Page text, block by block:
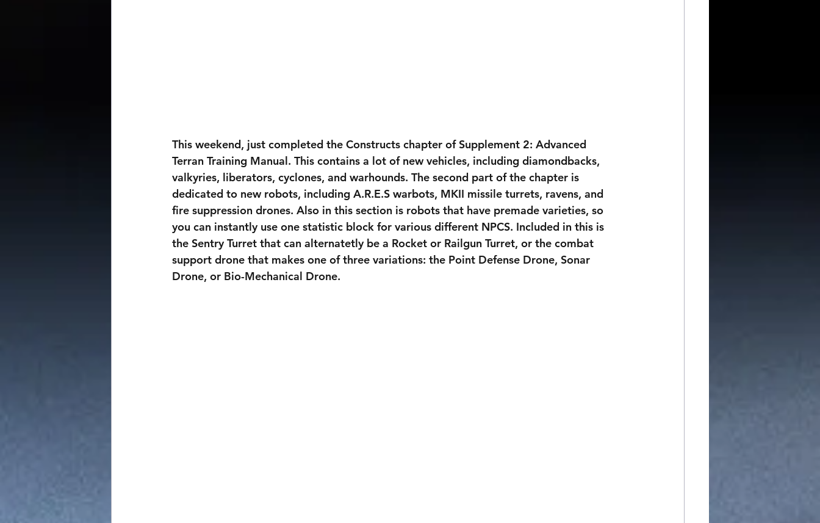
This weekend, just completed the Constructs chapter of Supplement 2: Advanced
Terran Training Manual. This contains a lot of new vehicles, including diamondbacks,
valkyries, liberators, cyclones, and warhounds. The second part of the chapter is
dedicated to new robots, including A.R.E.S warbots, MKII missile turrets, ravens, and
fire suppression drones. Also in this section is robots that have premade varieties, so
you can instantly use one statistic block for various different NPCS. Included in this is
the Sentry Turret that can alternatetly be a Rocket or Railgun Turret, or the combat
support drone that makes one of three variations: the Point Defense Drone, Sonar
Drone, or Bio-Mechanical Drone.